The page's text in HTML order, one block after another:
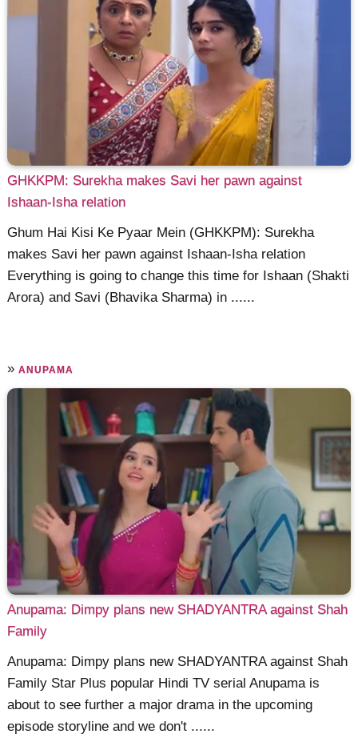
GHKKPM: Surekha makes Savi her pawn against
Ishaan-Isha relation
Ghum Hai Kisi Ke Pyaar Mein (GHKKPM): Surekha
makes Savi her pawn against Ishaan-Isha relation
Everything is going to change this time for Ishaan (Shakti
Arora) and Savi (Bhavika Sharma) in ......
»ANUPAMA
Anupama: Dimpy plans new SHADYANTRA against Shah
Family
Anupama: Dimpy plans new SHADYANTRA against Shah
Family Star Plus popular Hindi TV serial Anupama is
about to see further a major drama in the upcoming
episode storyline and we don't ......